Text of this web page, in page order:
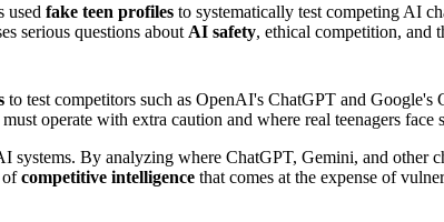
used fake teen profiles to systematically test competing AI
serious questions about AI safety, ethical competition, and
to test competitors such as OpenAI's ChatGPT and
operate with extra caution and where real teenagers face
systems. By analyzing where ChatGPT, Gemini, and other
ofcompetitive intelligence that comes at the expense of